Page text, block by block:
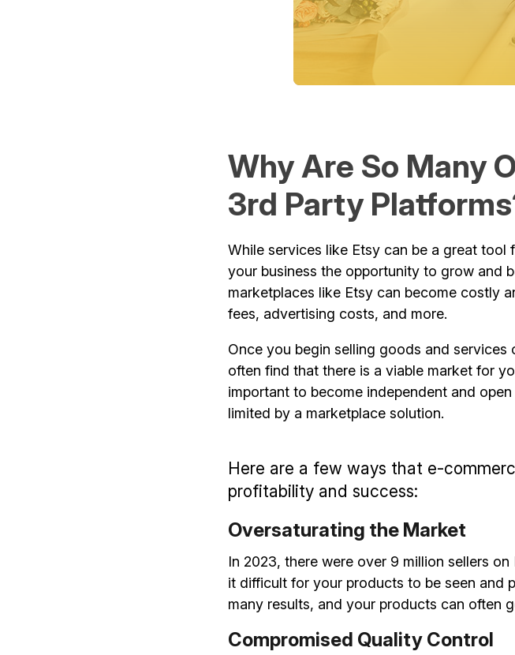
Why Are So Many
3rd Party
While services like Etsy can be a great
your business the opportunity to grow and
marketplaces like Etsy can become costly
fees, advertising costs, and more.
Once you begin selling goods and services
often find that there is a viable market for
important to become independent and
limited by a marketplace solution.
Here are a few ways that e-
profitability and success:
Oversaturating the Market
In 2023, there were over 9 million sellers
it difficult for your products to be seen and
many results, and your products can often
Compromised Quality Control